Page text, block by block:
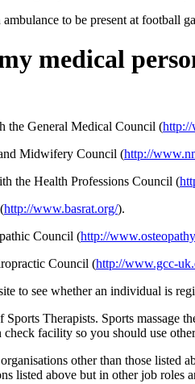
to be present at football
medical
the General Medical Council (
Midwifery Council (http://
the Health Professions Council (
http://www.basrat.org/).
Council (http://
Council (http://www.gcc-
to see whether an individual is
Therapists. Sports massage
facility so you should use
other than those listed
listed above but in other job roles